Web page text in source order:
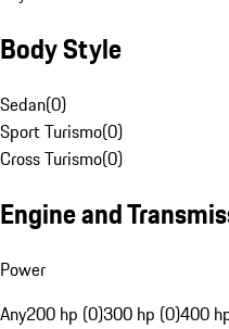
Body Style
Sedan(0)
Sport Turismo(0)
Cross Turismo(0)
Engine and
Power
Any200 hp (0)300 hp (0)400